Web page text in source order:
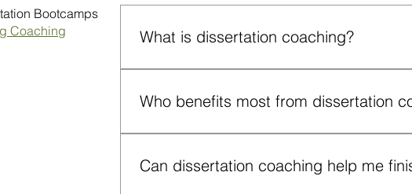
Bootcamps
Coaching
What is dissertation coaching?
and accountability for doctoral candidates who
Who benefits most from dissertation
progress, feeling overwhelmed, unsupported,
unmotivated; and those navigating sensitive
Can dissertation coaching help me